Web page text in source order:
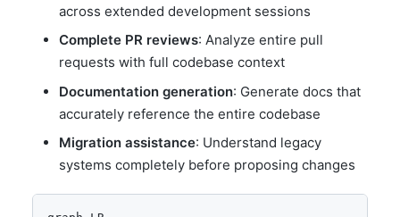
across extended development sessions
Complete PR reviews: Analyze entire pull
requests with full codebase context
Documentation generation: Generate docs that
accurately reference the entire codebase
Migration assistance: Understand legacy
systems completely before proposing changes